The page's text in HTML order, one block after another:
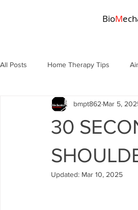
BioM
All Posts Home Therapy Tips
Chronic Pain Solutions Posture
30
bmpt862 Mar 5,
Updated: Mar 10, 2025